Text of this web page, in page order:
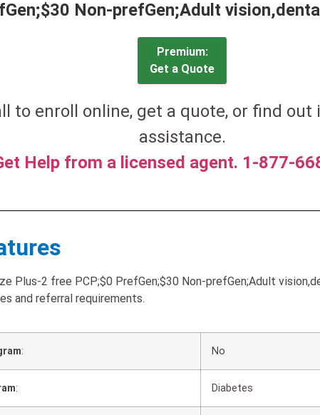
Non-prefGen;Adult
Premium:
Get a Quote
to enroll online, get a quote, or find
assistance.
Help from a licensed agent. 1-877-
Plus-2 free PCP;$0 PrefGen;$30 Non-prefGen;Adult
and referral requirements.
: No
: Diabetes